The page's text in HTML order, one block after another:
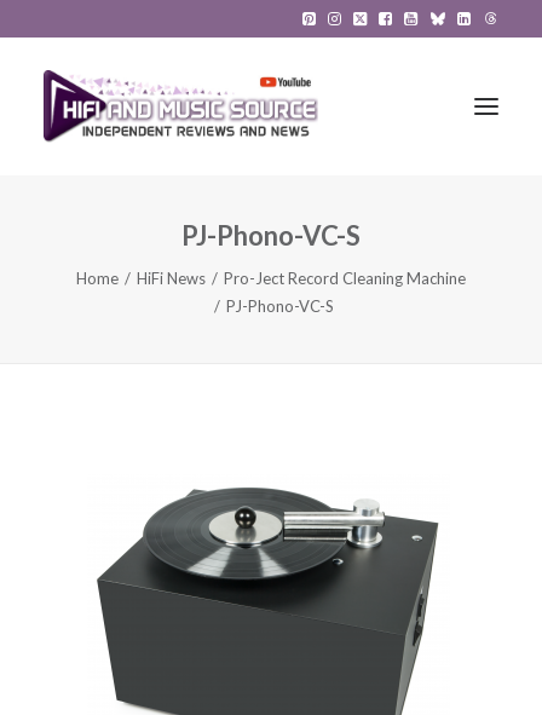
HiFi Reviews
Contact Us
Search
PJ-Phono-VC-S
Home HiFi News
Pro-Ject Record Cleaning Machine
PJ-Phono-VC-S